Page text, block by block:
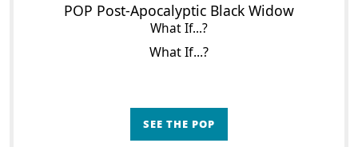
POP Post-Apocalyptic Black Widow
What If...?
What If...?
SEE THE POP